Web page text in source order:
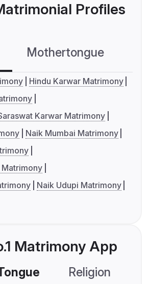
Profiles
Mothertongue
Hindu Karwar Matrimony
Karwar Matrimony
Naik Mumbai Matrimony
Naik Udupi Matrimony
Matrimony App
Religion